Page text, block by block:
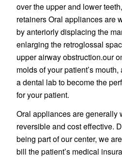
over the upper and lower
retainers Oral appliances are
by anteriorly displacing the
enlarging the retroglossal
upper airway obstruction.our
molds of your patient’s
a dental lab to become the
for your patient.
Oral appliances are generally
reversible and cost effective.
being part of our center, we are
bill the patient’s medical